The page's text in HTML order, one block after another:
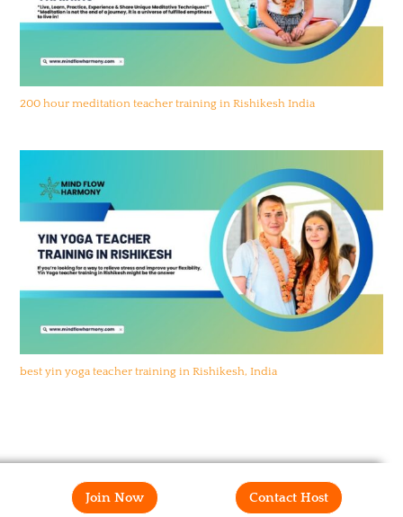
200 hour meditation teacher training in Rishikesh India
best yin yoga teacher training in Rishikesh, India
Join Now Contact Host